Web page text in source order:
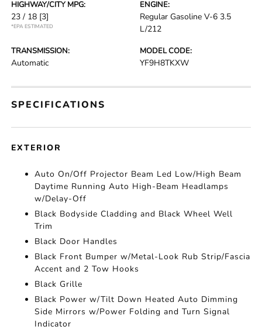
HIGHWAY/CITY MPG:
23 / 18 [3]
*EPA ESTIMATED
ENGINE:
Regular Gasoline V-6 3.5
L/212
TRANSMISSION:
Automatic
MODEL CODE:
YF9H8TKXW
SPECIFICATIONS
EXTERIOR
Auto On/Off Projector Beam Led Low/High Beam
Daytime Running Auto High-Beam Headlamps
w/Delay-Off
Black Bodyside Cladding and Black Wheel Well
Trim
Black Door Handles
Black Front Bumper w/Metal-Look Rub Strip/Fascia
Accent and 2 Tow Hooks
Black Grille
Black Power w/Tilt Down Heated Auto Dimming
Side Mirrors w/Power Folding and Turn Signal
Indicator